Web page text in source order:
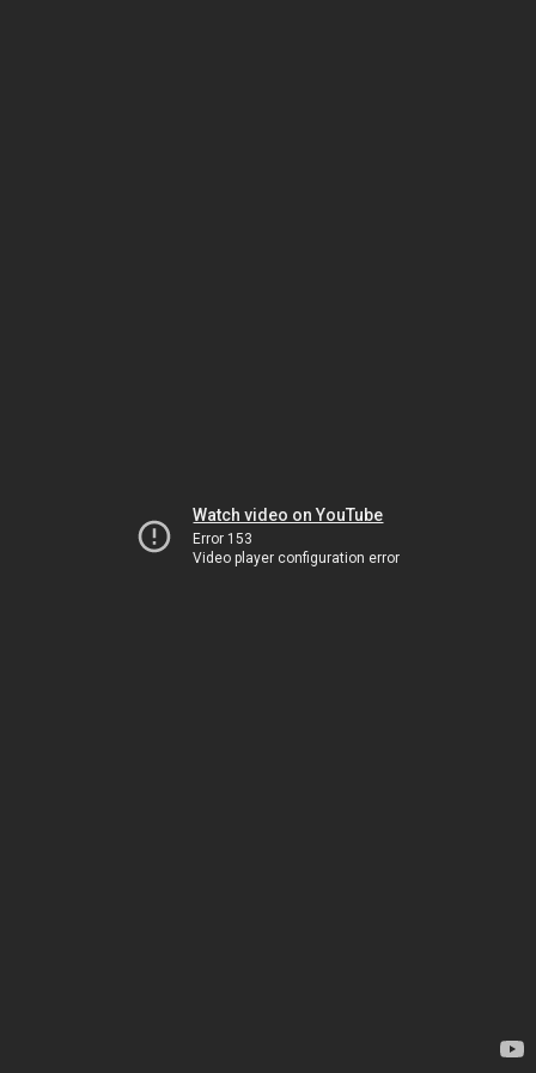
Watch video on YouTube
Error 153
Video player configuration error